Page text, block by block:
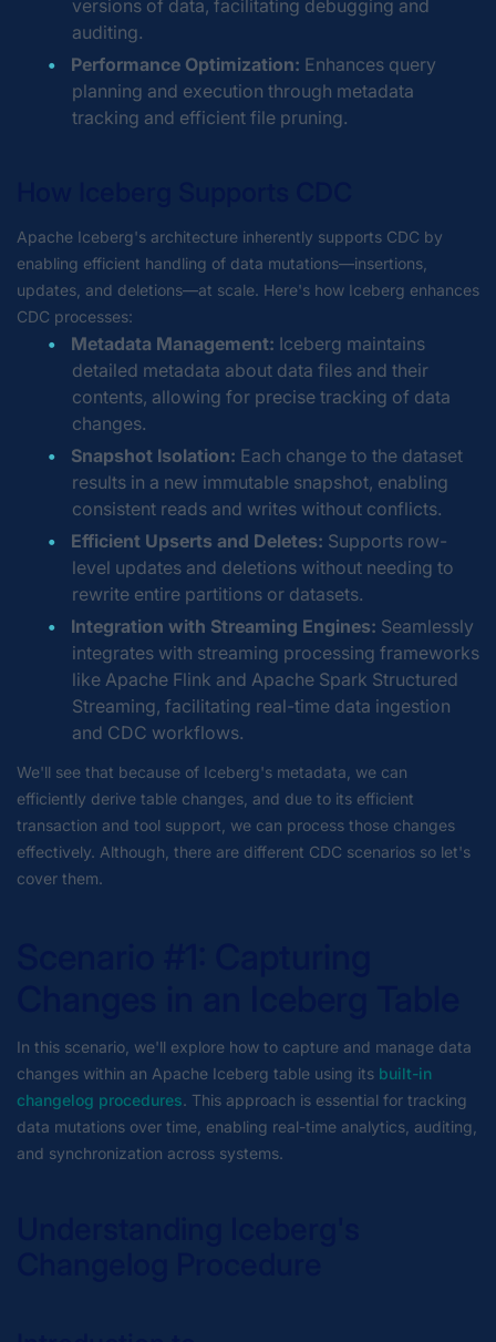
versions of data, facilitating debugging and
auditing.
Performance Optimization: Enhances query
planning and execution through metadata
tracking and efficient file pruning.
Apache Iceberg's architecture inherently supports CDC by
enabling efficient handling of data mutations—insertions,
updates, and deletions—at scale. Here's how Iceberg enhances
CDC processes:
Metadata Management: Iceberg maintains
detailed metadata about data files and their
contents, allowing for precise tracking of data
changes.
Snapshot Isolation: Each change to the dataset
results in a new immutable snapshot, enabling
consistent reads and writes without conflicts.
Efficient Upserts and Deletes: Supports row-
level updates and deletions without needing to
rewrite entire partitions or datasets.
Integration with Streaming Engines: Seamlessly
integrates with streaming processing frameworks
like Apache Flink and Apache Spark Structured
Streaming, facilitating real-time data ingestion
and CDC workflows.
We'll see that because of Iceberg's metadata, we can
efficiently derive table changes, and due to its efficient
transaction and tool support, we can process those changes
effectively. Although, there are different CDC scenarios so let's
cover them.
In this scenario, we'll explore how to capture and manage data
changes within an Apache Iceberg table using its built-in
changelog procedures. This approach is essential for tracking
data mutations over time, enabling real-time analytics, auditing,
and synchronization across systems.